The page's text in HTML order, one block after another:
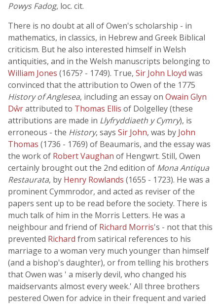
Powys Fadog, loc. cit.
There is no doubt at all of Owen's scholarship - in
mathematics, in classics, in Hebrew and Greek Biblical
criticism. But he also interested himself in Welsh
antiquities, and in the Welsh manuscripts belonging to
William Jones (1675? - 1749). True, Sir John Lloyd was
convinced that the attribution to Owen of the 1775
History of Anglesea, including an essay on Owain Glyn
Dŵrattributed to Thomas Ellis of Dolgelley (these
attributions are made in Llyfryddiaeth y Cymry), is
erroneous - the History, says Sir John, was by John
Thomas (1736 - 1769) of Beaumaris, and the essay was
the work of Robert Vaughan of Hengwrt. Still, Owen
certainly brought out the 2nd edition of Mona Antiqua
Restaurata, by Henry Rowlands (1655 - 1723). He was a
prominent Cymmrodor, and acted as reviser of the
papers sent up to be read before the society. There is
much talk of him in the Morris Letters. He was a
neighbour and friend of Richard Morris's - not that this
prevented Richard from satirical references to his
marriage to a woman very much younger than himself
(and a bishop's daughter), or from telling his brothers
that Owen was ' a miserly devil, who changed his
maidservants almost every week.' All three brothers
pestered Owen for advice in their frequent and varied